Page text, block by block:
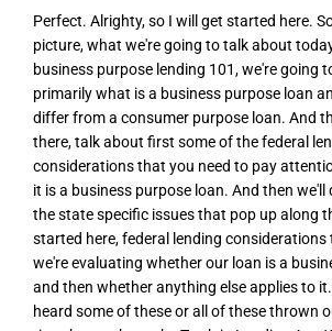
Perfect. Alrighty, so I will get started here.
picture, what we're going to talk about
business purpose lending 101, we're going
primarily what is a business purpose loan
differ from a consumer purpose loan. And
there, talk about first some of the federal
considerations that you need to pay
it is a business purpose loan. And then we'll
the state specific issues that pop up along
started here, federal lending considerations
we're evaluating whether our loan is a
and then whether anything else applies to
heard some of these or all of these thrown